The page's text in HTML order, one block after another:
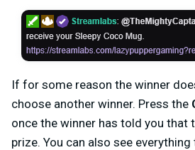
If for some reason the winner
choose another winner. Press the
once the winner has told you that
prize. You can also see